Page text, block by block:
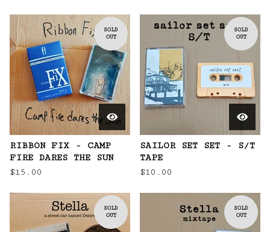
SOLD
OUT
RIBBON FIX - CAMP
FIRE DARES THE SUN
$15.00
SOLD
OUT
SAILOR SET SET - S/T
TAPE
$10.00
SOLD
OUT
SOLD
OUT